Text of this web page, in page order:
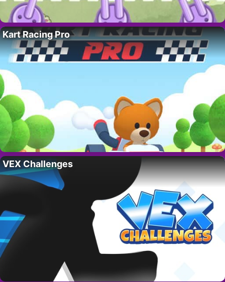
Kart Racing Pro
VEX Challenges